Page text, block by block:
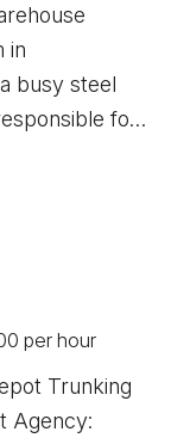
in
busy steel
for
standards of
offers full
per hour
Trunking